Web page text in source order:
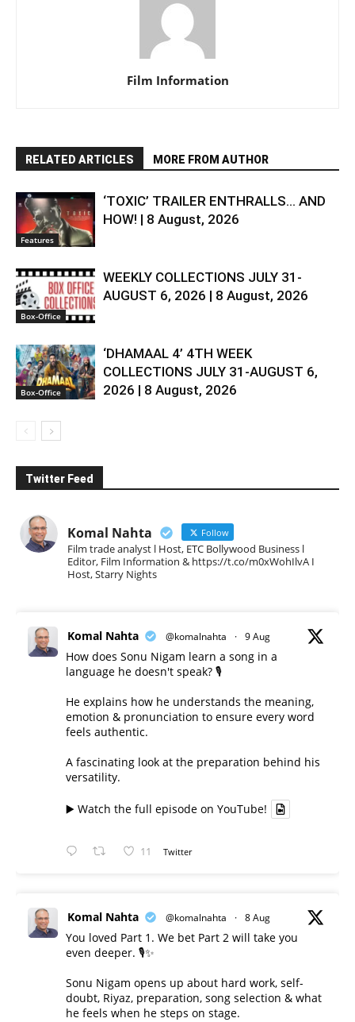
Film Information
RELATED ARTICLES MORE FROM AUTHOR
Features
‘TOXIC’ TRAILER ENTHRALLS… AND
HOW! | 8 August, 2026
Box-Office
WEEKLY COLLECTIONS JULY 31-
AUGUST 6, 2026 | 8 August, 2026
Box-Office
‘DHAMAAL 4’ 4TH WEEK
COLLECTIONS JULY 31-AUGUST 6,
2026 | 8 August, 2026
Twitter Feed
Komal Nahta Follow
Film trade analyst l Host, ETC Bollywood Business l
Editor, Film Information & https://t.co/m0xWohIlvA I
Host, Starry Nights
Komal Nahta @komalnahta · 9 Aug
How does Sonu Nigam learn a song in a
language he doesn't speak? 🎙️
He explains how he understands the meaning,
emotion & pronunciation to ensure every word
feels authentic.
A fascinating look at the preparation behind his
versatility.
▶️ Watch the full episode on YouTube!
11 Twitter
Komal Nahta @komalnahta · 8 Aug
You loved Part 1. We bet Part 2 will take you
even deeper. 🎙️✨
Sonu Nigam opens up about hard work, self-
doubt, Riyaz, preparation, song selection & what
he feels when he steps on stage.